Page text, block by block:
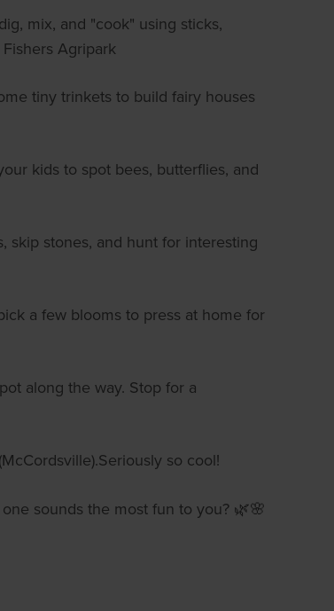
mix, and "cook" using sticks,
Agripark
tiny trinkets to build fairy houses
kids to spot bees, butterflies, and
skip stones, and hunt for interesting
a few blooms to press at home for
along the way. Stop for a
so cool!
sounds the most fun to you? 🌿🌸